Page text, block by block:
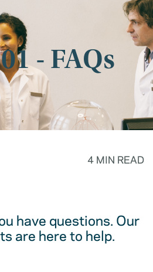
- FAQs
4 MIN READ
have questions. Our
are here to help.